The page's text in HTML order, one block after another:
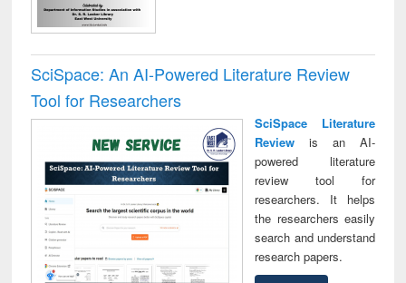
SciSpace: An AI-Powered Literature Review
Tool for Researchers
SciSpace Literature
Reviewis an AI-
powered literature
review tool for
researchers. It helps
the researchers easily
search and understand
research papers.